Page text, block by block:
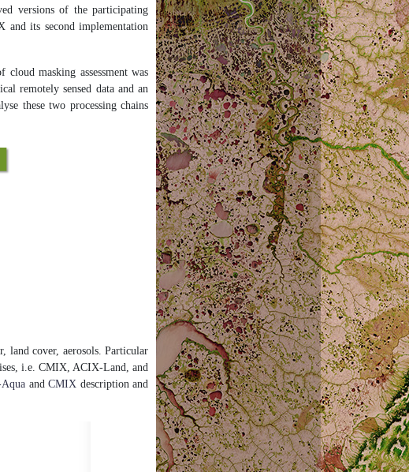
versions of the participating
and its second implementation
masking assessment was
remotely sensed data and an
these two processing chains
land cover, aerosols. Particular
i.e. CMIX, ACIX-Land, and
andCMIX description and